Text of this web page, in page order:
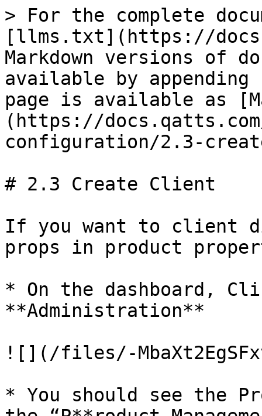
> For the complete
[llms.txt](https://
Markdown versions of
available by
page is available as
(https://
configuration/2.3-
# 2.3 Create Client
If you want to client
props in product
* On the dashboard,
**Administration**
![](/files/-
* You should see the